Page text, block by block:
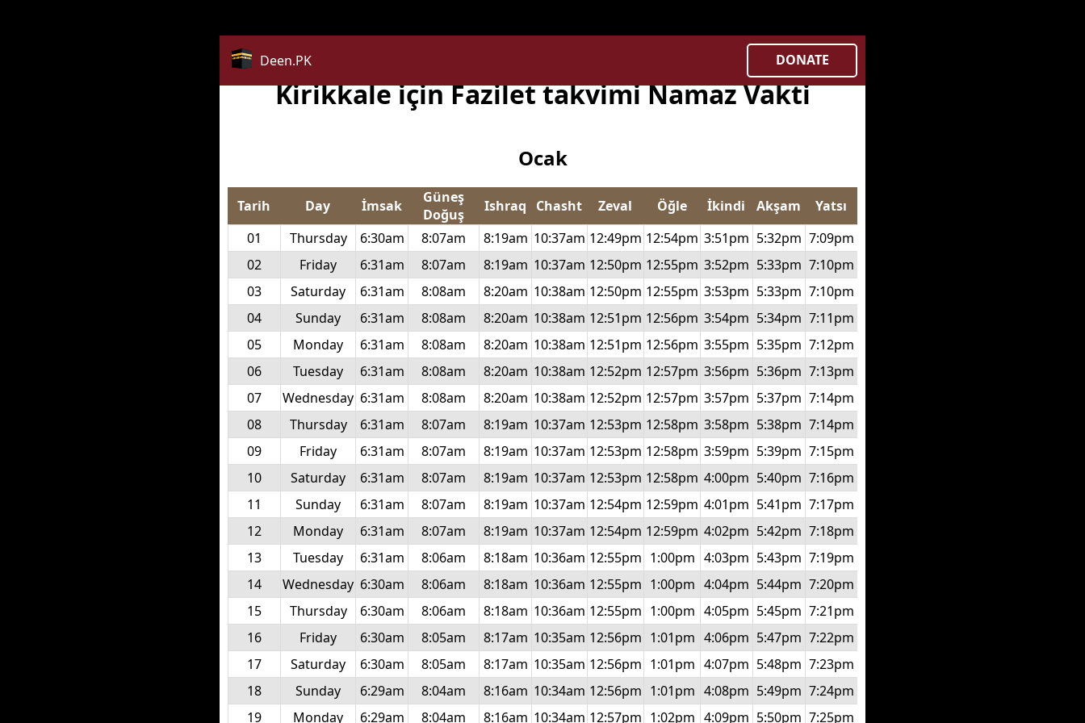
Deen.PK
DONATE
Kirikkale için Fazilet takvimi Namaz Vakti
Ocak
Tarih Day İmsak
Güneş
Doğuş
Ishraq Chasht Zeval Öğle İkindi Akşam
Yatsı
01
Thursday 6:30am 8:07am 8:19am 10:37am 12:49pm 12:54pm 3:51pm 5:32pm 7:09pm
02
Friday 6:31am 8:07am 8:19am 10:37am 12:50pm 12:55pm 3:52pm 5:33pm 7:10pm
03
Saturday 6:31am 8:08am 8:20am 10:38am 12:50pm 12:55pm 3:53pm 5:33pm 7:10pm
04
Sunday 6:31am 8:08am 8:20am 10:38am 12:51pm 12:56pm 3:54pm 5:34pm 7:11pm
05
Monday 6:31am 8:08am 8:20am 10:38am 12:51pm 12:56pm 3:55pm 5:35pm 7:12pm
06
Tuesday 6:31am 8:08am 8:20am 10:38am 12:52pm 12:57pm 3:56pm 5:36pm 7:13pm
07
Wednesday 6:31am 8:08am 8:20am 10:38am 12:52pm 12:57pm 3:57pm 5:37pm 7:14pm
08
Thursday 6:31am 8:07am 8:19am 10:37am 12:53pm 12:58pm 3:58pm 5:38pm 7:14pm
09
Friday 6:31am 8:07am 8:19am 10:37am 12:53pm 12:58pm 3:59pm 5:39pm 7:15pm
10
Saturday 6:31am 8:07am 8:19am 10:37am 12:53pm 12:58pm 4:00pm 5:40pm 7:16pm
11
Sunday 6:31am 8:07am 8:19am 10:37am 12:54pm 12:59pm 4:01pm 5:41pm 7:17pm
12
Monday 6:31am 8:07am 8:19am 10:37am 12:54pm 12:59pm 4:02pm 5:42pm 7:18pm
13
Tuesday 6:31am 8:06am 8:18am 10:36am 12:55pm 1:00pm 4:03pm 5:43pm 7:19pm
14
Wednesday 6:30am 8:06am 8:18am 10:36am 12:55pm 1:00pm 4:04pm 5:44pm 7:20pm
15
Thursday 6:30am 8:06am 8:18am 10:36am 12:55pm 1:00pm 4:05pm 5:45pm 7:21pm
16
Friday 6:30am 8:05am 8:17am 10:35am 12:56pm 1:01pm 4:06pm 5:47pm 7:22pm
17
Saturday 6:30am 8:05am 8:17am 10:35am 12:56pm 1:01pm 4:07pm 5:48pm 7:23pm
18
Sunday 6:29am 8:04am 8:16am 10:34am 12:56pm 1:01pm 4:08pm 5:49pm 7:24pm
19
Monday 6:29am 8:04am 8:16am 10:34am 12:57pm 1:02pm 4:09pm 5:50pm 7:25pm